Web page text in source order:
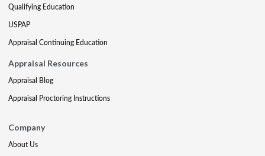
Qualifying Education
USPAP
Appraisal Continuing Education
Appraisal Resources
Appraisal Blog
Appraisal Proctoring Instructions
Company
About Us